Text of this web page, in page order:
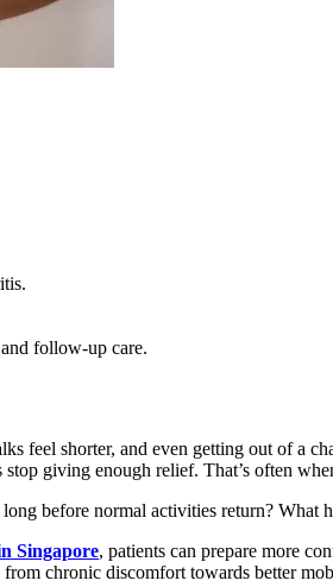
follow-up care.
feel shorter, and even getting out of a
giving enough relief. That’s often
before normal activities return? What
Singapore, patients can prepare more
from chronic discomfort towards better